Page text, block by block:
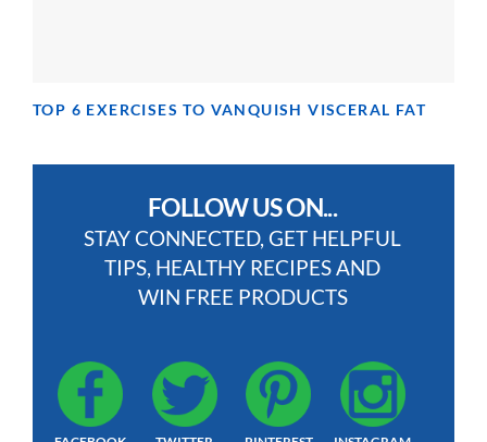
TOP 6 EXERCISES TO VANQUISH VISCERAL FAT
FOLLOW US ON...
STAY CONNECTED, GET HELPFUL
TIPS, HEALTHY RECIPES AND
WIN FREE PRODUCTS